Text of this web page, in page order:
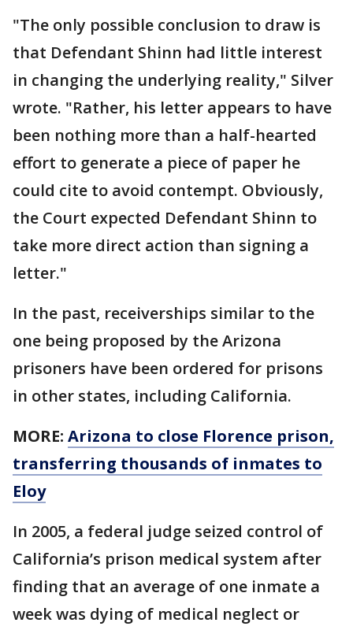
"The only possible conclusion to draw is
that Defendant Shinn had little interest
in changing the underlying reality," Silver
wrote. "Rather, his letter appears to have
been nothing more than a half-hearted
effort to generate a piece of paper he
could cite to avoid contempt. Obviously,
the Court expected Defendant Shinn to
take more direct action than signing a
letter."
In the past, receiverships similar to the
one being proposed by the Arizona
prisoners have been ordered for prisons
in other states, including California.
MORE: Arizona to close Florence prison,
transferring thousands of inmates to
Eloy
In 2005, a federal judge seized control of
California’s prison medical system after
finding that an average of one inmate a
week was dying of medical neglect or